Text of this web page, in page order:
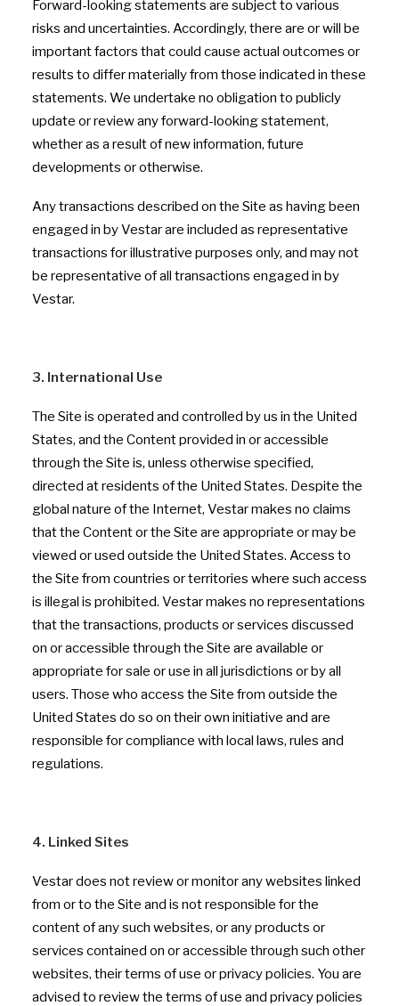
Forward-looking statements are subject to various
risks and uncertainties. Accordingly, there are or will be
important factors that could cause actual outcomes or
results to differ materially from those indicated in these
statements. We undertake no obligation to publicly
update or review any forward-looking statement,
whether as a result of new information, future
developments or otherwise.
Any transactions described on the Site as having been
engaged in by Vestar are included as representative
transactions for illustrative purposes only, and may not
be representative of all transactions engaged in by
Vestar.
3. International Use
The Site is operated and controlled by us in the United
States, and the Content provided in or accessible
through the Site is, unless otherwise specified,
directed at residents of the United States. Despite the
global nature of the Internet, Vestar makes no claims
that the Content or the Site are appropriate or may be
viewed or used outside the United States. Access to
the Site from countries or territories where such access
is illegal is prohibited. Vestar makes no representations
that the transactions, products or services discussed
on or accessible through the Site are available or
appropriate for sale or use in all jurisdictions or by all
users. Those who access the Site from outside the
United States do so on their own initiative and are
responsible for compliance with local laws, rules and
regulations.
4. Linked Sites
Vestar does not review or monitor any websites linked
from or to the Site and is not responsible for the
content of any such websites, or any products or
services contained on or accessible through such other
websites, their terms of use or privacy policies. You are
advised to review the terms of use and privacy policies